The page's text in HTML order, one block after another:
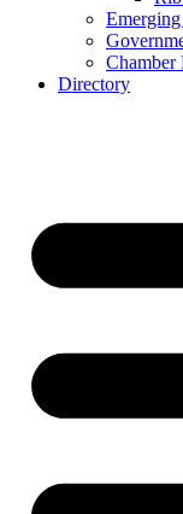
Chamber
Directory